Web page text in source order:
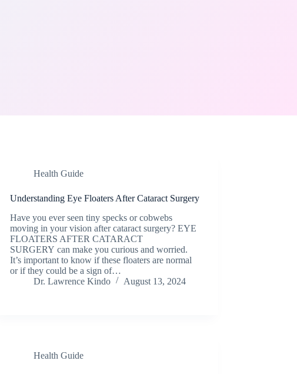
Health Guide
Understanding Eye Floaters After Cataract Surgery
Have you ever seen tiny specks or cobwebs
moving in your vision after cataract surgery? EYE
FLOATERS AFTER CATARACT
SURGERY can make you curious and worried.
It’s important to know if these floaters are normal
or if they could be a sign of…
Dr. Lawrence Kindo
August 13, 2024
Health Guide